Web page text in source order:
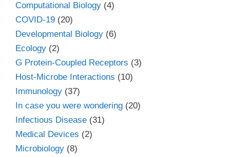
Computational Biology (4)
COVID-19 (20)
Developmental Biology (6)
Ecology (2)
G Protein-Coupled Receptors (3)
Host-Microbe Interactions (10)
Immunology (37)
In case you were wondering (20)
Infectious Disease (31)
Medical Devices (2)
Microbiology (8)